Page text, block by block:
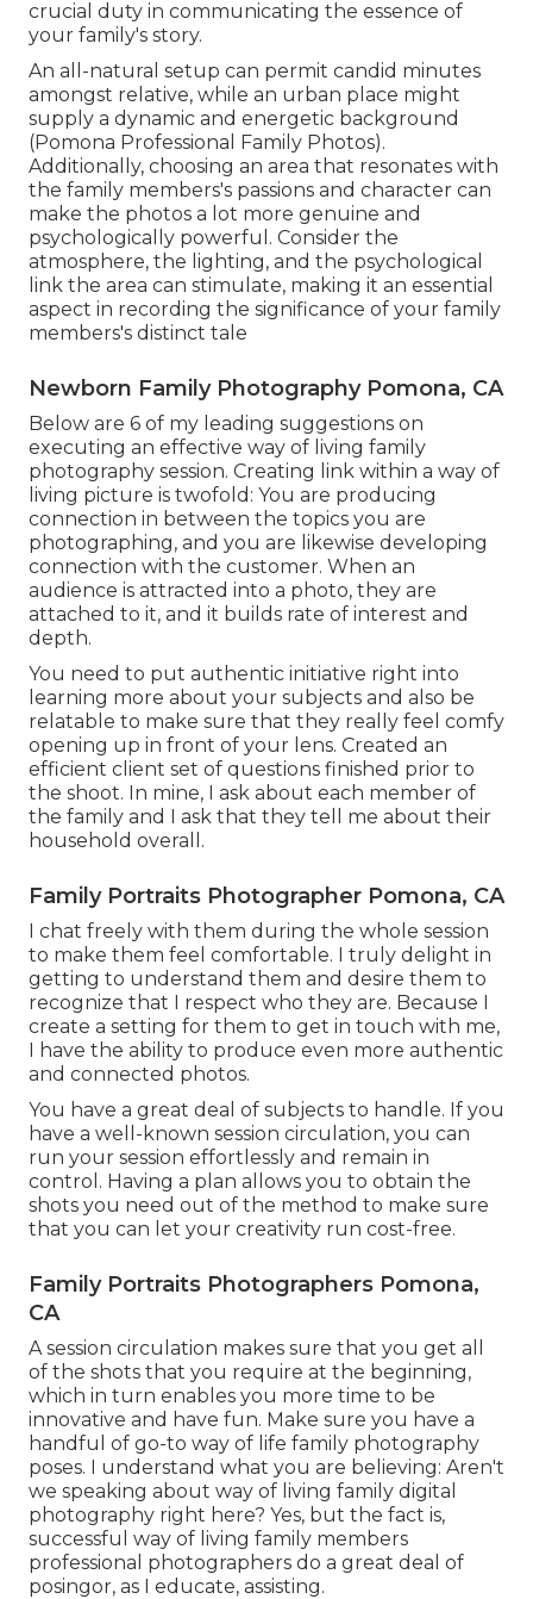
crucial duty in communicating the essence of
your family's story.
An all-natural setup can permit candid minutes
amongst relative, while an urban place might
supply a dynamic and energetic background
(Pomona Professional Family Photos).
Additionally, choosing an area that resonates with
the family members's passions and character can
make the photos a lot more genuine and
psychologically powerful. Consider the
atmosphere, the lighting, and the psychological
link the area can stimulate, making it an essential
aspect in recording the significance of your family
members's distinct tale
Newborn Family Photography Pomona, CA
Below are 6 of my leading suggestions on
executing an effective way of living family
photography session. Creating link within a way of
living picture is twofold: You are producing
connection in between the topics you are
photographing, and you are likewise developing
connection with the customer. When an
audience is attracted into a photo, they are
attached to it, and it builds rate of interest and
depth.
You need to put authentic initiative right into
learning more about your subjects and also be
relatable to make sure that they really feel comfy
opening up in front of your lens. Created an
efficient client set of questions finished prior to
the shoot. In mine, I ask about each member of
the family and I ask that they tell me about their
household overall.
Family Portraits Photographer Pomona, CA
I chat freely with them during the whole session
to make them feel comfortable. I truly delight in
getting to understand them and desire them to
recognize that I respect who they are. Because I
create a setting for them to get in touch with me,
I have the ability to produce even more authentic
and connected photos.
You have a great deal of subjects to handle. If you
have a well-known session circulation, you can
run your session effortlessly and remain in
control. Having a plan allows you to obtain the
shots you need out of the method to make sure
that you can let your creativity run cost-free.
Family Portraits Photographers Pomona,
CA
A session circulation makes sure that you get all
of the shots that you require at the beginning,
which in turn enables you more time to be
innovative and have fun. Make sure you have a
handful of go-to way of life family photography
poses. I understand what you are believing: Aren't
we speaking about way of living family digital
photography right here? Yes, but the fact is,
successful way of living family members
professional photographers do a great deal of
posingor, as I educate, assisting.